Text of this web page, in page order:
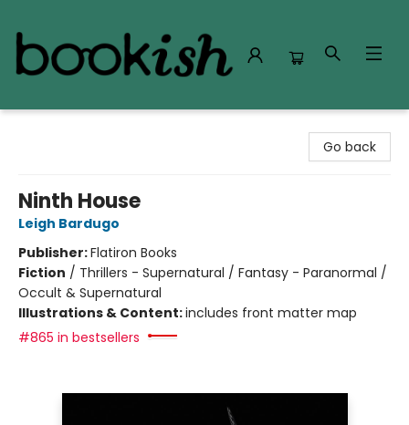
Go back
Ninth House
Leigh Bardugo
Publisher:Flatiron Books
Fiction / Thrillers - Supernatural / Fantasy - Paranormal /
Occult & Supernatural
Illustrations & Content:includes front matter map
#865 in bestsellers